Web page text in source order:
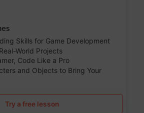
Skills for Game Development
World Projects
Code Like a Pro
and Objects to Bring Your
Try a free lesson